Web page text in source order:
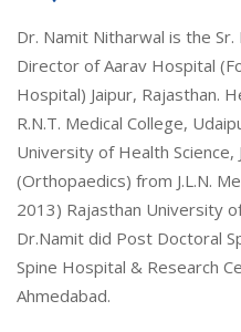
Dr. Namit Nitharwal is the Sr.
Director of Aarav Hospital
Hospital) Jaipur, Rajasthan.
R.N.T. Medical College,
University of Health Science,
(Orthopaedics) from J.L.N.
2013) Rajasthan University
Dr.Namit did Post Doctoral
Spine Hospital & Research
Ahmedabad.